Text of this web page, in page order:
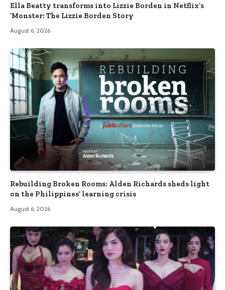
Ella Beatty transforms into Lizzie Borden in Netflix’s
‘Monster: The Lizzie Borden Story
August 6, 2026
Rebuilding Broken Rooms: Alden Richards sheds light
on the Philippines’ learning crisis
August 6, 2026